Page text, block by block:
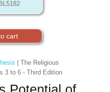
| The Religious
3 to 6 - Third Edition